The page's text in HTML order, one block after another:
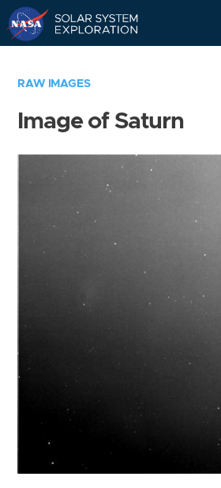
RAW IMAGES
Image of Saturn